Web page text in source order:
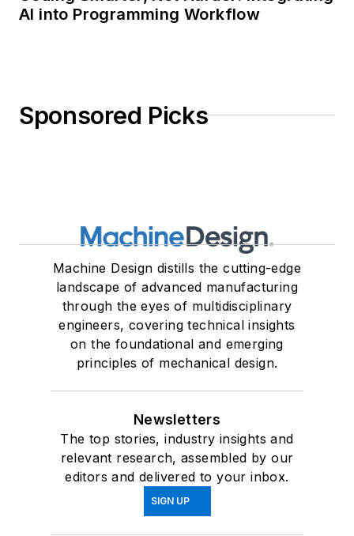
AI into Programming Workflow
Sponsored Picks
Machine Design distills the cutting-edge
landscape of advanced manufacturing
through the eyes of multidisciplinary
engineers, covering technical insights
on the foundational and emerging
principles of mechanical design.
Newsletters
The top stories, industry insights and
relevant research, assembled by our
editors and delivered to your inbox.
SIGN UP